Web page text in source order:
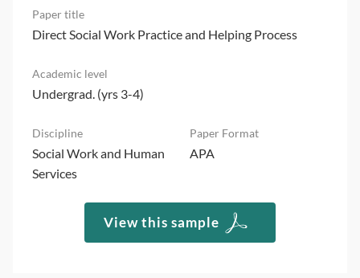
Direct Social Work Practice and Helping Process
Undergrad. (yrs 3-4)
Social Work and Human
Services
APA
View this sample